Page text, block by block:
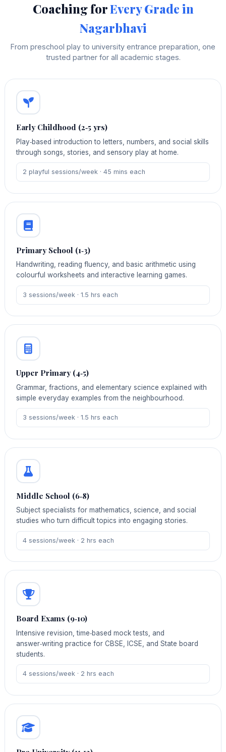
Coaching forEvery Grade in
Nagarbhavi
From preschool play to university entrance preparation, one
trusted partner for all academic stages.
Early Childhood (2‑5 yrs)
Play‑based introduction to letters, numbers, and social skills
through songs, stories, and sensory play at home.
2 playful sessions/week · 45 mins each
Primary School (1‑3)
Handwriting, reading fluency, and basic arithmetic using
colourful worksheets and interactive learning games.
3 sessions/week · 1.5 hrs each
Upper Primary (4‑5)
Grammar, fractions, and elementary science explained with
simple everyday examples from the neighbourhood.
3 sessions/week · 1.5 hrs each
Middle School (6‑8)
Subject specialists for mathematics, science, and social
studies who turn difficult topics into engaging stories.
4 sessions/week · 2 hrs each
Board Exams (9‑10)
Intensive revision, time‑based mock tests, and
answer‑writing practice for CBSE, ICSE, and State board
students.
4 sessions/week · 2 hrs each